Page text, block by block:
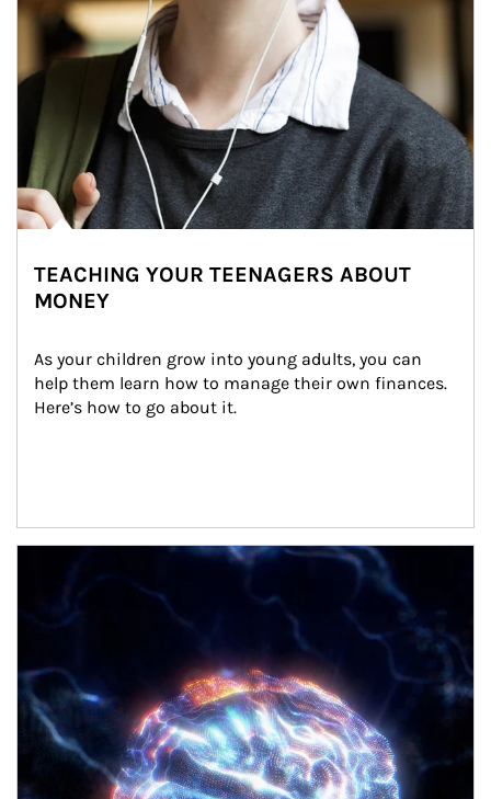
TEACHING YOUR TEENAGERS ABOUT
MONEY
As your children grow into young adults, you can
help them learn how to manage their own finances.
Here’s how to go about it.